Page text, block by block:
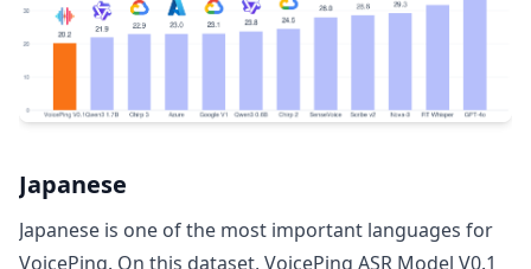
Japanese
Japanese is one of the most important languages for
VoicePing. On this dataset, VoicePing ASR Model V0.1